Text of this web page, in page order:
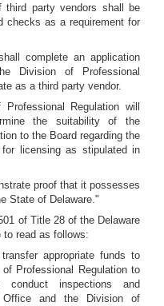
party vendors shall be
checks as a requirement for
complete an application
Division of Professional
as a third party vendor.
Regulation will
the suitability of the
to the Board regarding the
licensing as stipulated in
proof that it possesses
State of Delaware."
of Title 28 of the Delaware
to read as follows:
appropriate funds to
Professional Regulation to
conduct inspections and
Office and the Division of